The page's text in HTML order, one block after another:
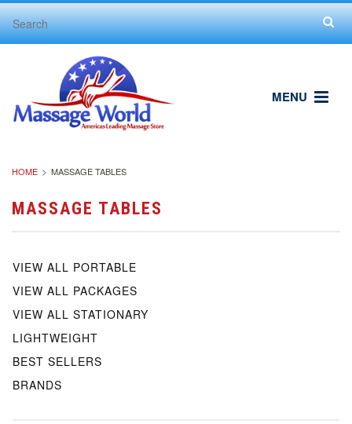
MENU
HOME MASSAGE TABLES
MASSAGE TABLES
VIEW ALL PORTABLE
VIEW ALL PACKAGES
VIEW ALL STATIONARY
LIGHTWEIGHT
BEST SELLERS
BRANDS